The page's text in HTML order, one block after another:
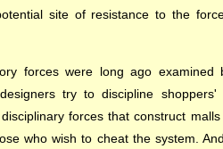
site of resistance to the
forces were long ago examined
try to discipline shoppers'
forces that construct
who wish to cheat the system.